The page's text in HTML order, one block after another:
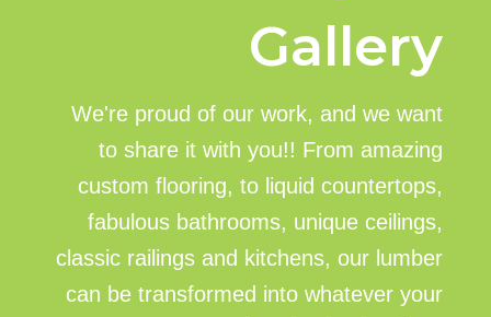
Gallery
We're proud of our work, and we want
to share it with you!! From amazing
custom flooring, to liquid countertops,
fabulous bathrooms, unique ceilings,
classic railings and kitchens, our lumber
can be transformed into whatever your